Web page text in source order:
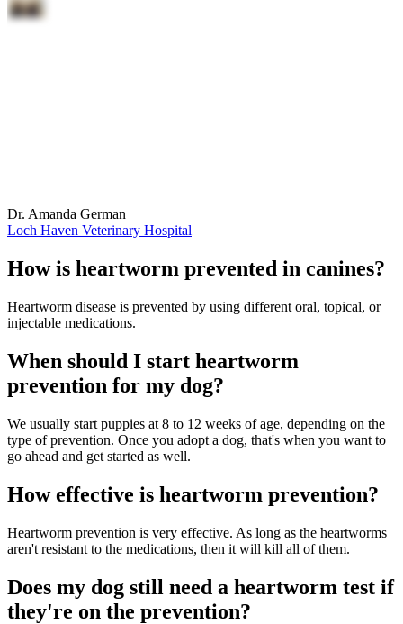
Dr. Amanda German
Loch Haven Veterinary Hospital
How is heartworm prevented in canines?
Heartworm disease is prevented by using different oral, topical, or
injectable medications.
When should I start heartworm
prevention for my dog?
We usually start puppies at 8 to 12 weeks of age, depending on the
type of prevention. Once you adopt a dog, that's when you want to
go ahead and get started as well.
How effective is heartworm prevention?
Heartworm prevention is very effective. As long as the heartworms
aren't resistant to the medications, then it will kill all of them.
Does my dog still need a heartworm test if
they're on the prevention?